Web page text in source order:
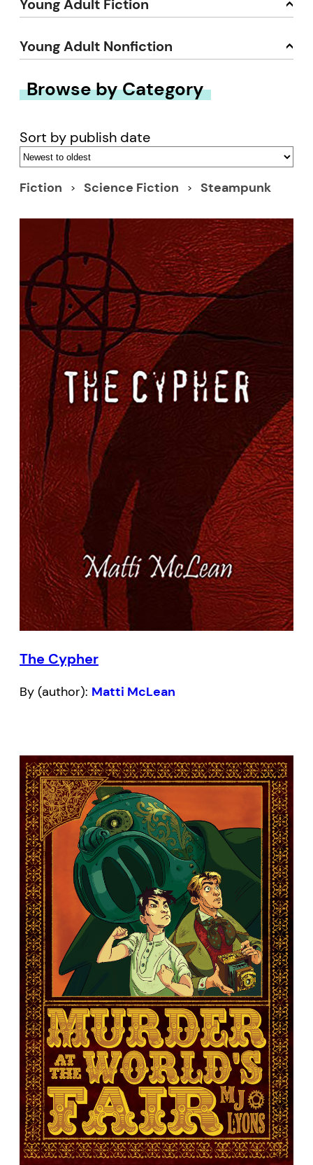
Young Adult Fiction
Young Adult Nonfiction
Browse by Category
Sort by publish date
Fiction Science Fiction Steampunk
The Cypher
By (author): Matti McLean